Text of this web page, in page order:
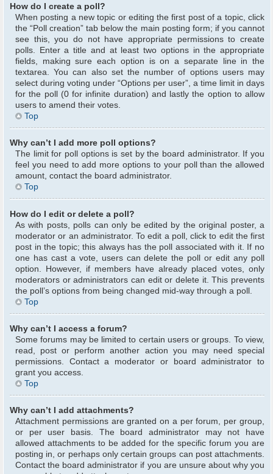
How do I create a poll?
When posting a new topic or editing the first post of a topic, click
the “Poll creation” tab below the main posting form; if you cannot
see this, you do not have appropriate permissions to create
polls. Enter a title and at least two options in the appropriate
fields, making sure each option is on a separate line in the
textarea. You can also set the number of options users may
select during voting under “Options per user”, a time limit in days
for the poll (0 for infinite duration) and lastly the option to allow
users to amend their votes.
Top
Why can’t I add more poll options?
The limit for poll options is set by the board administrator. If you
feel you need to add more options to your poll than the allowed
amount, contact the board administrator.
Top
How do I edit or delete a poll?
As with posts, polls can only be edited by the original poster, a
moderator or an administrator. To edit a poll, click to edit the first
post in the topic; this always has the poll associated with it. If no
one has cast a vote, users can delete the poll or edit any poll
option. However, if members have already placed votes, only
moderators or administrators can edit or delete it. This prevents
the poll’s options from being changed mid-way through a poll.
Top
Why can’t I access a forum?
Some forums may be limited to certain users or groups. To view,
read, post or perform another action you may need special
permissions. Contact a moderator or board administrator to
grant you access.
Top
Why can’t I add attachments?
Attachment permissions are granted on a per forum, per group,
or per user basis. The board administrator may not have
allowed attachments to be added for the specific forum you are
posting in, or perhaps only certain groups can post attachments.
Contact the board administrator if you are unsure about why you